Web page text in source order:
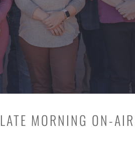
LATE MORNING ON-